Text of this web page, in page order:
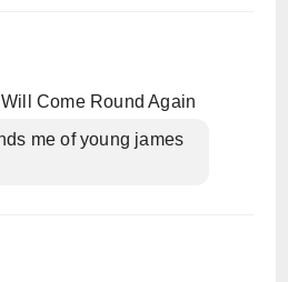
Come Round Again
me of young james